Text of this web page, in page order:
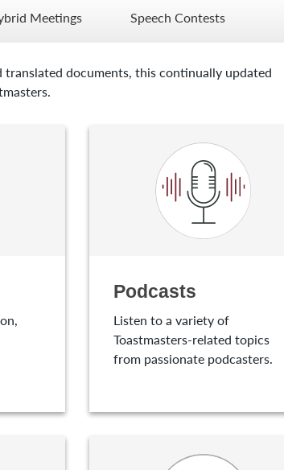
Meetings Speech Contests
documents, this continually updated
Podcasts
Listen to a variety of
Toastmasters-related topics
from passionate podcasters.